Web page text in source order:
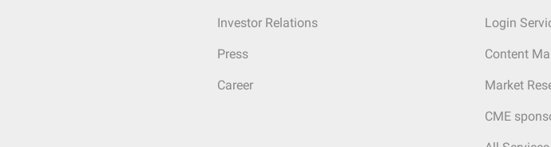
Investor Relations
Press
Career
Login
Content
Market
CME